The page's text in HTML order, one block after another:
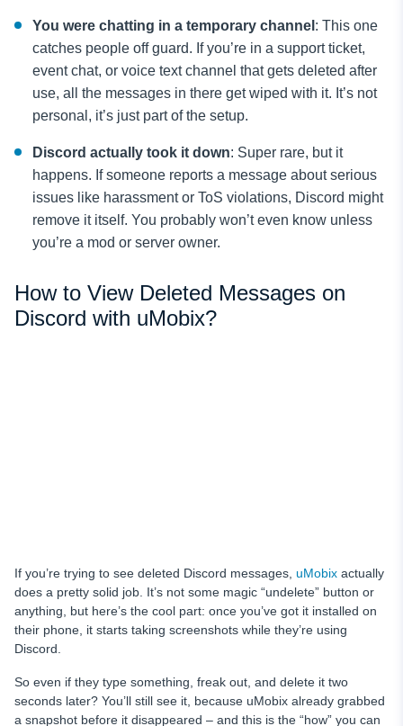
You were chatting in a temporary channel : This one
catches people off guard. If you’re in a support ticket,
event chat, or voice text channel that gets deleted after
use, all the messages in there get wiped with it. It’s not
personal, it’s just part of the setup.
Discord actually took it down: Super rare, but it
happens. If someone reports a message about serious
issues like harassment or ToS violations, Discord might
remove it itself. You probably won’t even know unless
you’re a mod or server owner.
How to View Deleted Messages on
Discord with uMobix?
If you’re trying to see deleted Discord messages, uMobix actually
does a pretty solid job. It’s not some magic “undelete” button or
anything, but here’s the cool part: once you’ve got it installed on
their phone, it starts taking screenshots while they’re using
Discord.
So even if they type something, freak out, and delete it two
seconds later? You’ll still see it, because uMobix already grabbed
a snapshot before it disappeared – and this is the “how” you can